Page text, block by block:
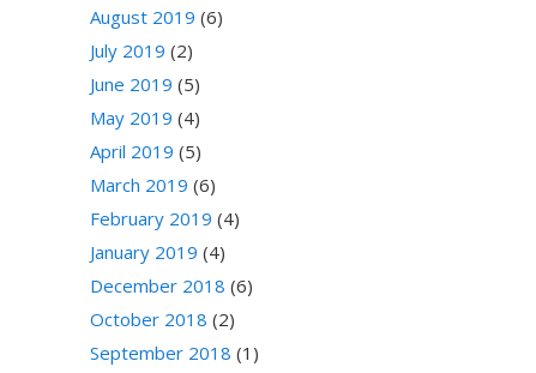
August 2019 (6)
July 2019 (2)
June 2019 (5)
May 2019 (4)
April 2019 (5)
March 2019 (6)
February 2019 (4)
January 2019 (4)
December 2018 (6)
October 2018 (2)
September 2018 (1)